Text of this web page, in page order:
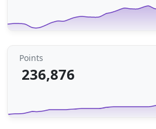
Points
236,876